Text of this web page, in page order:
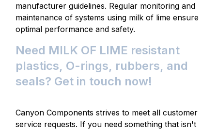
manufacturer guidelines. Regular monitoring and
maintenance of systems using milk of lime ensure
optimal performance and safety.
Need MILK OF LIME resistant
plastics, O-rings, rubbers, and
seals? Get in touch now!
Canyon Components strives to meet all customer
service requests. If you need something that isn't